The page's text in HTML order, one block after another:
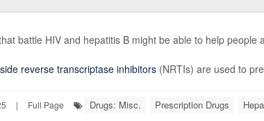
battle HIV and hepatitis B might be able to help people
reverse transcriptase inhibitors (NRTIs) are used to
| Full Page Drugs: Misc. Prescription Drugs